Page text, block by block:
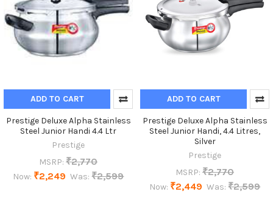
ADD TO CART
Prestige Deluxe Alpha Stainless
Steel Junior Handi 4.4 Ltr
Prestige
MSRP: ₹2,770
Now: ₹2,249 Was: ₹2,599
ADD TO CART
Prestige Deluxe Alpha Stainless
Steel Junior Handi, 4.4 Litres,
Silver
Prestige
MSRP: ₹2,770
Now: ₹2,449 Was: ₹2,599